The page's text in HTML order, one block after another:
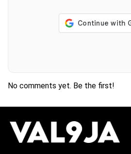
No comments yet. Be the first!